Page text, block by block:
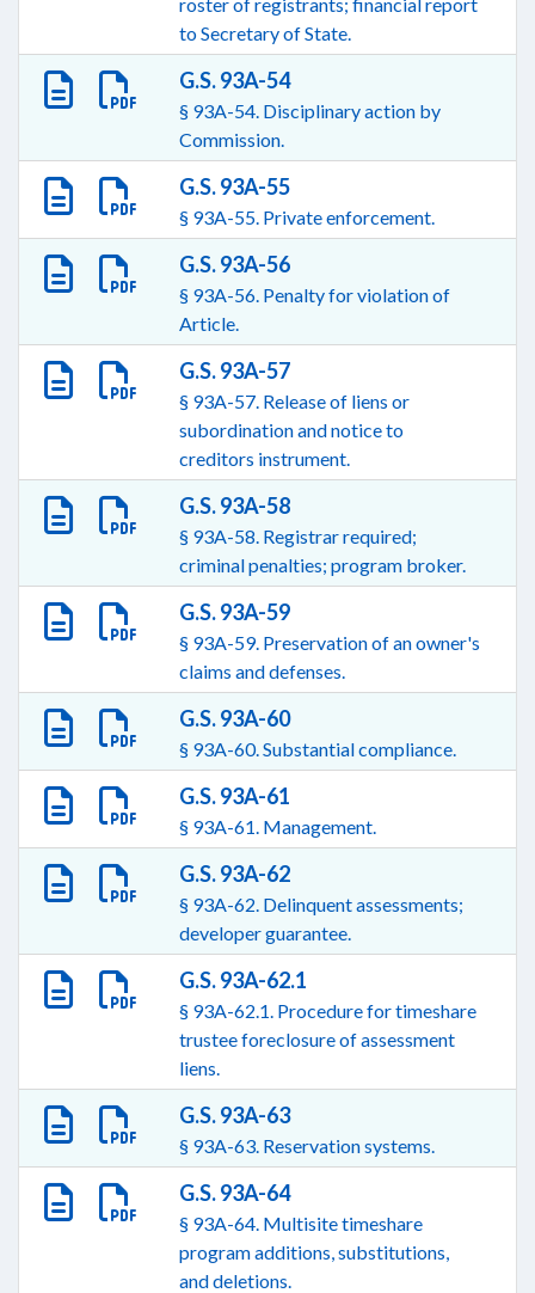
to Secretary of State.
G.S. 93A-54
§ 93A-54. Disciplinary action by
Commission.
G.S. 93A-55
§ 93A-55. Private enforcement.
G.S. 93A-56
§ 93A-56. Penalty for violation of
Article.
G.S. 93A-57
§ 93A-57. Release of liens or
subordination and notice to
creditors instrument.
G.S. 93A-58
§ 93A-58. Registrar required;
criminal penalties; program broker.
G.S. 93A-59
§ 93A-59. Preservation of an owner's
claims and defenses.
G.S. 93A-60
§ 93A-60. Substantial compliance.
G.S. 93A-61
§ 93A-61. Management.
G.S. 93A-62
§ 93A-62. Delinquent assessments;
developer guarantee.
G.S. 93A-62.1
§ 93A-62.1. Procedure for timeshare
trustee foreclosure of assessment
liens.
G.S. 93A-63
§ 93A-63. Reservation systems.
G.S. 93A-64
§ 93A-64. Multisite timeshare
program additions, substitutions,
and deletions.